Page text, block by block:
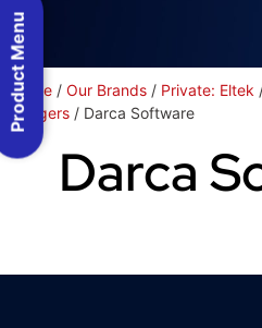
Home / Our Brands / Private: Eltek
Loggers / Darca Software
Darca
Product Menu